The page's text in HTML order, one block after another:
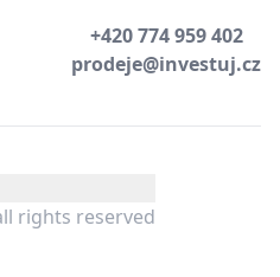
+420 774 959 402
prodeje@investuj.cz
rights reserved